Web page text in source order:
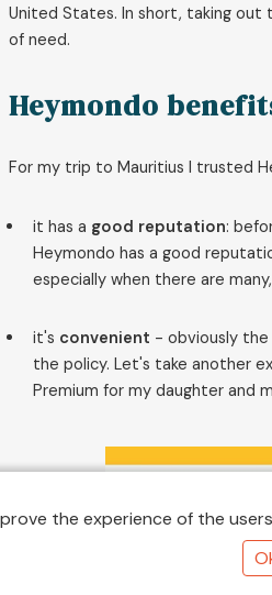
United States. In short, taking out
of need.
Heymondo
For my trip to Mauritius I trusted
it has a good reputation:
Heymondo has a good
especially when there are
it's convenient - obviously
the policy. Let's take another
Premium for my daughter and
the experience of the